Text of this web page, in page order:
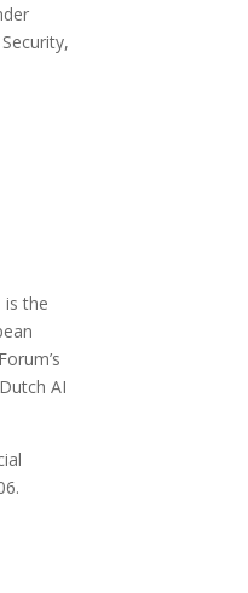
is the
AI